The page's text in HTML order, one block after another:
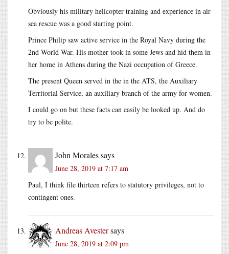
Obviously his military helicopter training and experience in air-
sea rescue was a good starting point.
Prince Philip saw active service in the Royal Navy during the
2nd World War. His mother took in some Jews and hid them in
her home in Athens during the Nazi occupation of Greece.
The present Queen served in the in the ATS, the Auxiliary
Territorial Service, an auxiliary branch of the army for women.
I could go on but these facts can easily be looked up. And do
try to be polite.
John Moralessays
June 28, 2019 at 7:17 am
Paul, I think file thirteen refers to statutory privileges, not to
contingent ones.
Andreas Avestersays
June 28, 2019 at 2:09 pm